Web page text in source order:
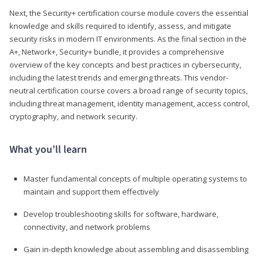
Next, the Security+ certification course module covers the essential
knowledge and skills required to identify, assess, and mitigate
security risks in modern IT environments. As the final section in the
A+, Network+, Security+ bundle, it provides a comprehensive
overview of the key concepts and best practices in cybersecurity,
including the latest trends and emerging threats. This vendor-
neutral certification course covers a broad range of security topics,
including threat management, identity management, access control,
cryptography, and network security.
What you’ll learn
Master fundamental concepts of multiple operating systems to
maintain and support them effectively
Develop troubleshooting skills for software, hardware,
connectivity, and network problems
Gain in-depth knowledge about assembling and disassembling